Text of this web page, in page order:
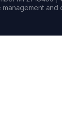
management and